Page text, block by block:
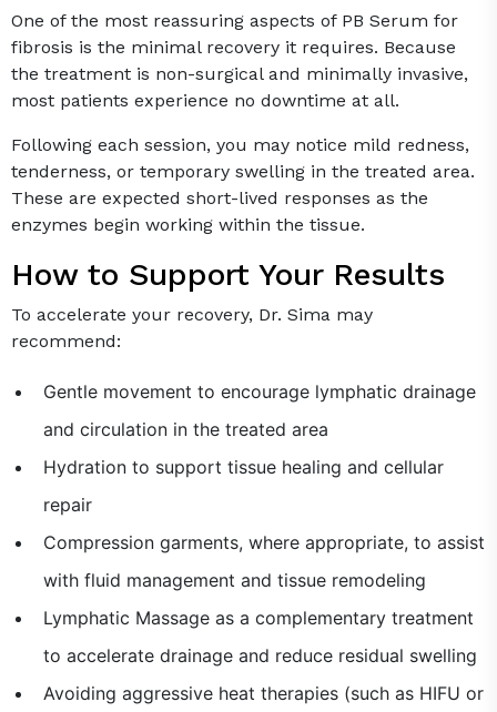
One of the most reassuring aspects of PB Serum for
fibrosis is the minimal recovery it requires. Because
the treatment is non-surgical and minimally invasive,
most patients experience no downtime at all.
Following each session, you may notice mild redness,
tenderness, or temporary swelling in the treated area.
These are expected short-lived responses as the
enzymes begin working within the tissue.
How to Support Your Results
To accelerate your recovery, Dr. Sima may
recommend:
Gentle movement to encourage lymphatic drainage
and circulation in the treated area
Hydration to support tissue healing and cellular
repair
Compression garments, where appropriate, to assist
with fluid management and tissue remodeling
Lymphatic Massage as a complementary treatment
to accelerate drainage and reduce residual swelling
Avoiding aggressive heat therapies (such as HIFU or